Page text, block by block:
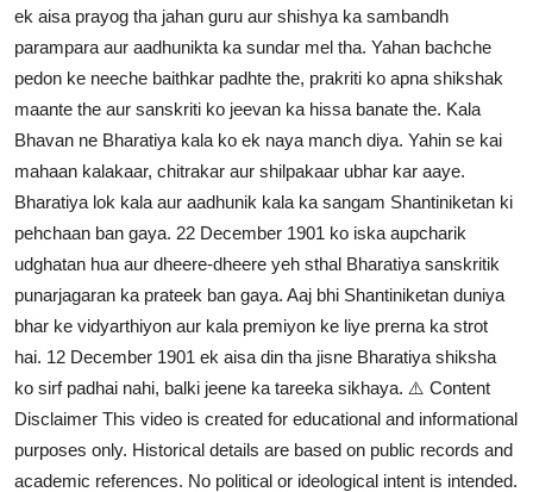
ek aisa prayog tha jahan guru aur shishya ka sambandh
parampara aur aadhunikta ka sundar mel tha. Yahan bachche
pedon ke neeche baithkar padhte the, prakriti ko apna shikshak
maante the aur sanskriti ko jeevan ka hissa banate the. Kala
Bhavan ne Bharatiya kala ko ek naya manch diya. Yahin se kai
mahaan kalakaar, chitrakar aur shilpakaar ubhar kar aaye.
Bharatiya lok kala aur aadhunik kala ka sangam Shantiniketan ki
pehchaan ban gaya. 22 December 1901 ko iska aupcharik
udghatan hua aur dheere-dheere yeh sthal Bharatiya sanskritik
punarjagaran ka prateek ban gaya. Aaj bhi Shantiniketan duniya
bhar ke vidyarthiyon aur kala premiyon ke liye prerna ka strot
hai. 12 December 1901 ek aisa din tha jisne Bharatiya shiksha
ko sirf padhai nahi, balki jeene ka tareeka sikhaya. ⚠️ Content
Disclaimer This video is created for educational and informational
purposes only. Historical details are based on public records and
academic references. No political or ideological intent is intended.